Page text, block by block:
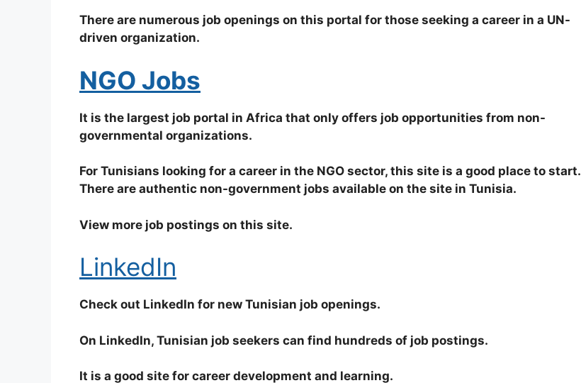
There are numerous job openings on this portal for those seeking a career in a UN-
driven organization.
NGO Jobs
It is the largest job portal in Africa that only offers job opportunities from non-
governmental organizations.
For Tunisians looking for a career in the NGO sector, this site is a good place to start.
There are authentic non-government jobs available on the site in Tunisia.
View more job postings on this site.
LinkedIn
Check out LinkedIn for new Tunisian job openings.
On LinkedIn, Tunisian job seekers can find hundreds of job postings.
It is a good site for career development and learning.